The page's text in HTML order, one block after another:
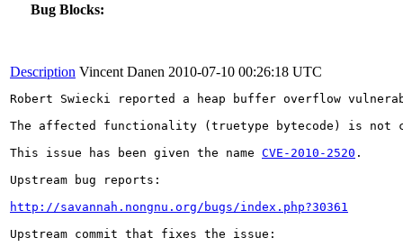
Bug Blocks:
Description Vincent Danen 2010-07-10 00:26:18 UTC
Robert Swiecki reported a heap buffer overflow
The affected functionality (truetype bytecode) is not
This issue has been given the name CVE-2010-2520 .
Upstream bug reports:
http://savannah.nongnu.org/bugs/index.php?30361
Upstream commit that fixes the issue: